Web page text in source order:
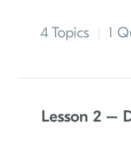
4 Topics | 1
Lesson 2 –